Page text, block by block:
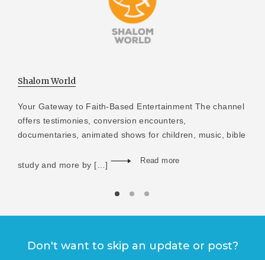
Shalom World
Your Gateway to Faith-Based Entertainment The channel
offers testimonies, conversion encounters,
documentaries, animated shows for children, music, bible
study and more by […] Read more
Don't want to skip an update or post?